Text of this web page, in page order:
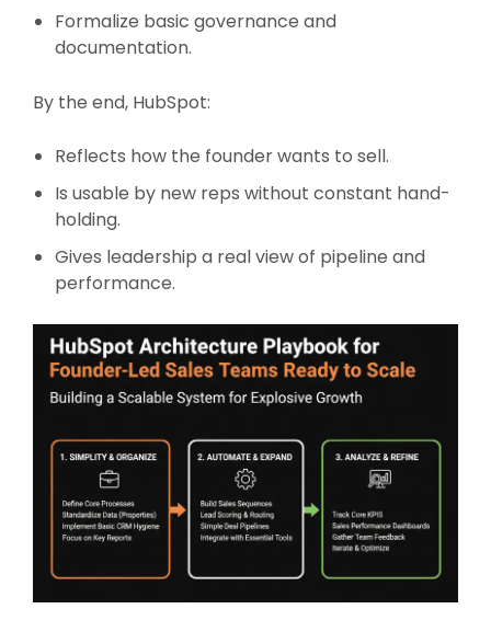
Formalize basic governance and
documentation.
By the end, HubSpot:
Reflects how the founder wants to sell.
Is usable by new reps without constant hand-
holding.
Gives leadership a real view of pipeline and
performance.